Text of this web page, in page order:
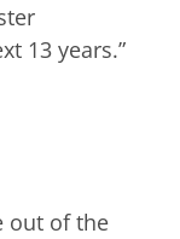
13 years.”
out of the